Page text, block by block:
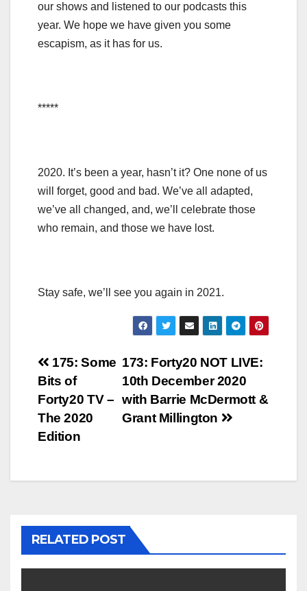
our shows and listened to our podcasts this
year. We hope we have given you some
escapism, as it has for us.
*****
2020. It’s been a year, hasn’t it? One none of us
will forget, good and bad. We’ve all adapted,
we’ve all changed, and, we’ll celebrate those
who remain, and those we have lost.
Stay safe, we’ll see you again in 2021.
Post
navigation
173: Forty20 NOT LIVE:
10th December 2020
with Barrie McDermott &
Grant Millington
175: Some
Bits of
Forty20 TV –
The 2020
Edition
RELATED POST